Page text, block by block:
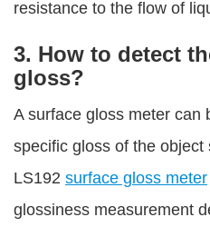
resistance to the flow of
3. How to detect
gloss?
A surface gloss meter can
specific gloss of the
LS192 surface gloss meter
glossiness measurement